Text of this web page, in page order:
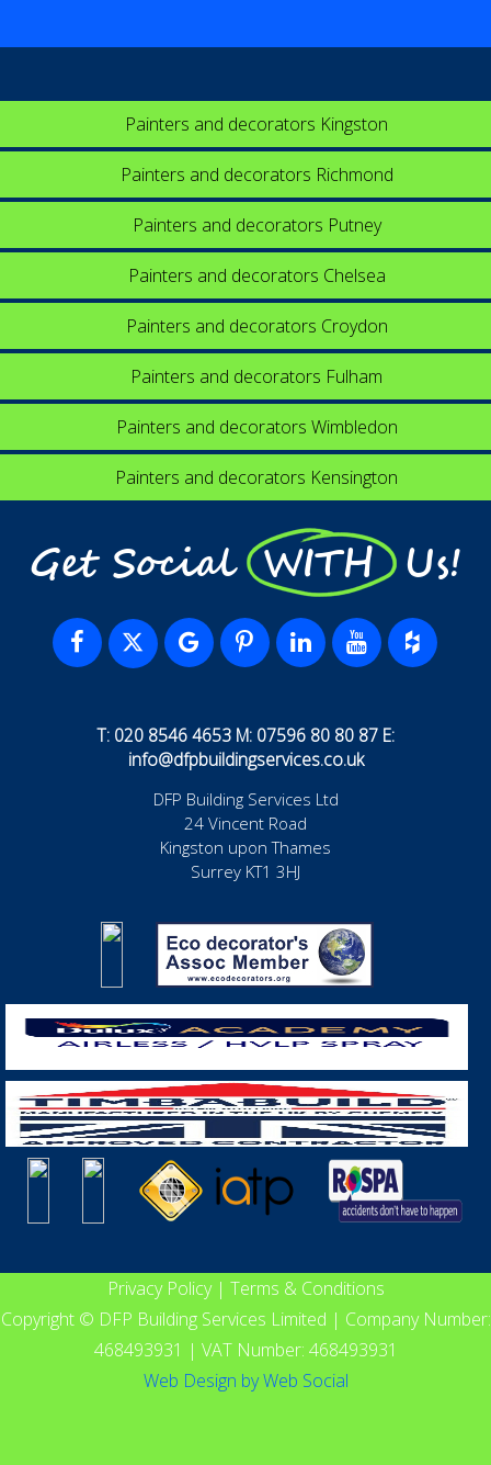
Painters and decorators Kingston
Painters and decorators Richmond
Painters and decorators Putney
Painters and decorators Chelsea
Painters and decorators Croydon
Painters and decorators Fulham
Painters and decorators Wimbledon
Painters and decorators Kensington
Get Social WITH Us!
T: 020 8546 4653 M: 07596 80 80 87 E:
info@dfpbuildingservices.co.uk
DFP Building Services Ltd
24 Vincent Road
Kingston upon Thames
Surrey KT1 3HJ
Privacy Policy| Terms & Conditions
Copyright © DFP Building Services Limited | Company Number:
468493931 | VAT Number: 468493931
Web Design byWeb Social